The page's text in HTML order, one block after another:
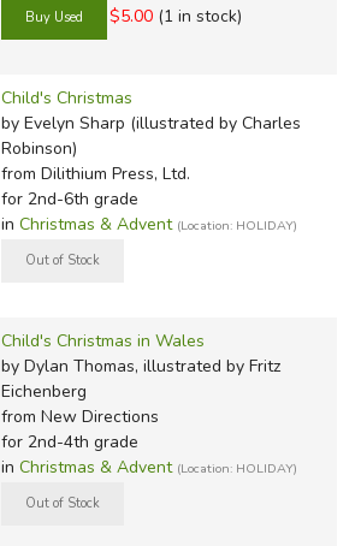
$5.00 (1 in stock)
Child's Christmas
by Evelyn Sharp (illustrated by Charles
Robinson)
from Dilithium Press, Ltd.
for 2nd-6th grade
in Christmas & Advent (Location: HOLIDAY)
Child's Christmas in Wales
by Dylan Thomas, illustrated by Fritz
Eichenberg
from New Directions
for 2nd-4th grade
in Christmas & Advent (Location: HOLIDAY)